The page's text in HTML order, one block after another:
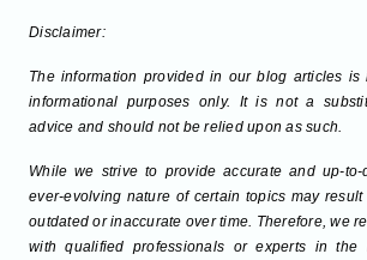
Disclaimer:
The information provided in our blog articles is
informational purposes only. It is not a
advice and should not be relied upon as such.
While we strive to provide accurate and up-to-
ever-evolving nature of certain topics may
outdated or inaccurate over time. Therefore, we
with qualified professionals or experts in the